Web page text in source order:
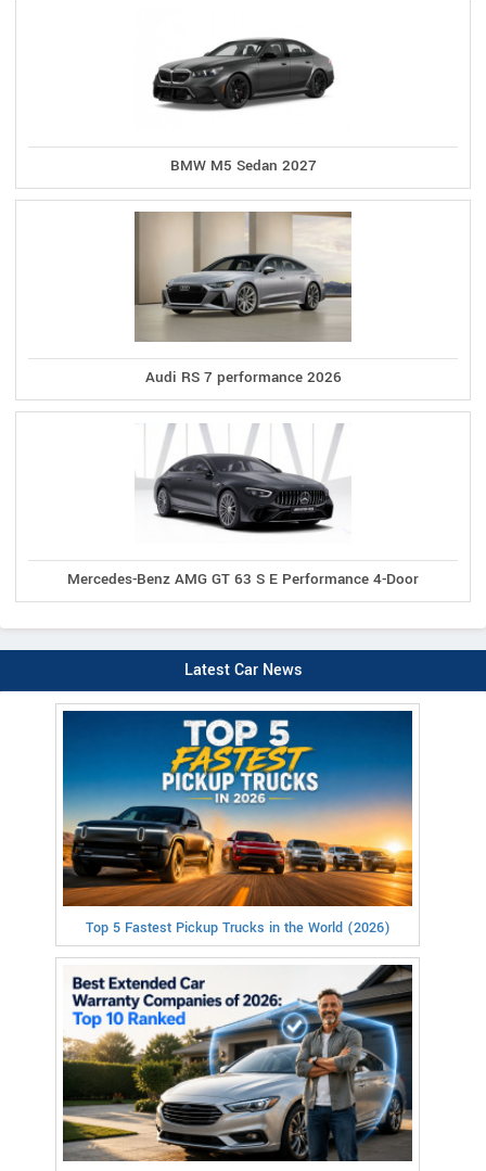
BMW M5 Sedan 2027
Audi RS 7 performance 2026
Mercedes-Benz AMG GT 63 S E Performance 4-Door
Latest Car News
Top 5 Fastest Pickup Trucks in the World (2026)